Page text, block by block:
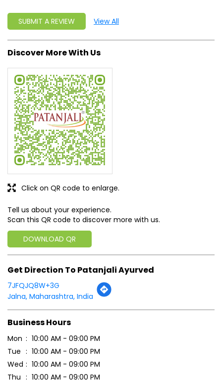
SUBMIT A REVIEW View All
Discover More With Us
Tell us about your experience.
Scan this QR code to discover more with us.
DOWNLOAD QR
Click on QR code to enlarge.
Get Direction To Patanjali Ayurved
7JFQJQ8W+3G
Jalna, Maharashtra, India
Business Hours
Mon
10:00 AM - 09:00 PM
Tue
10:00 AM - 09:00 PM
Wed
10:00 AM - 09:00 PM
Thu
10:00 AM - 09:00 PM